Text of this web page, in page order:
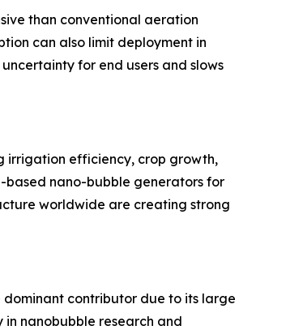
than conventional aeration
can also limit deployment in
for end users and slows
irrigation efficiency, crop growth,
based nano-bubble generators for
worldwide are creating strong
dominant contributor due to its large
nanobubble research and